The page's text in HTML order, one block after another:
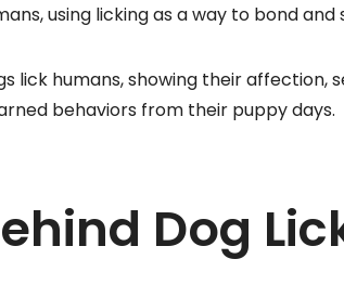
using licking as a way to bond and
lick humans, showing their affection,
behaviors from their puppy days.
Dog